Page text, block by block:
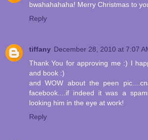
bwahahahaha! Merry Christmas to
Reply
tiffany December 28, 2010 at 7:07
Thank You for approving me :) I
and book :)
and WOW about the peen
facebook....if indeed it was a
looking him in the eye at work!
Reply